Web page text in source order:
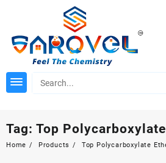
Tag: Top
Home Products Top Polycarboxylate